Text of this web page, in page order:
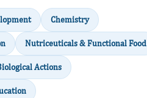
Chemistry
Nutriceuticals & Functional Food
Actions